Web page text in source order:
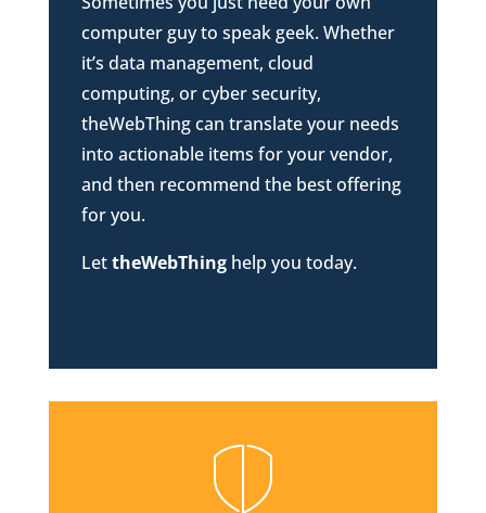
computer guy to speak geek. Whether
it’s data management, cloud
computing, or cyber security,
theWebThing can translate your needs
into actionable items for your vendor,
and then recommend the best offering
for you.
LettheWebThinghelp you today.